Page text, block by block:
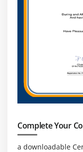
Complete Your
a downloadable